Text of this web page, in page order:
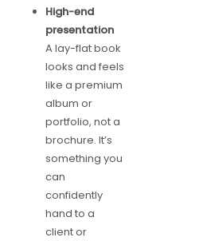
High-end
presentation
A lay-flat book
looks and feels
like a premium
album or
portfolio, not a
brochure. It’s
something you
can
confidently
hand to a
client or